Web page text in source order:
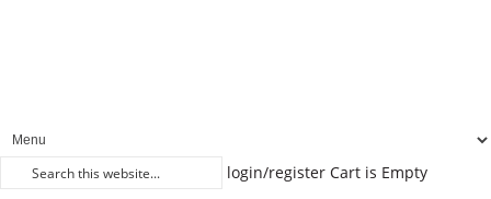
login/register Cart is Empty